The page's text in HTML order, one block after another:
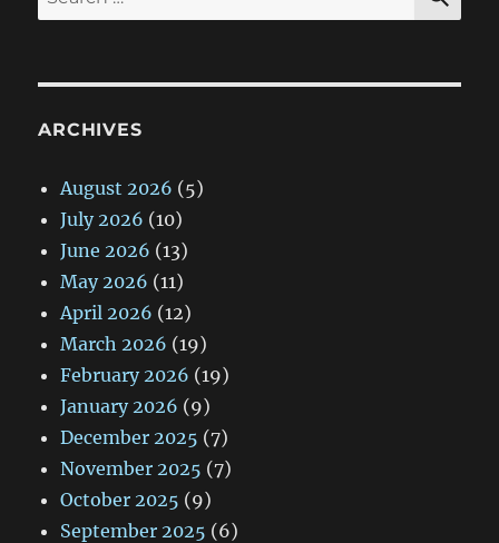
for:
ARCHIVES
August 2026 (5)
July 2026 (10)
June 2026 (13)
May 2026 (11)
April 2026 (12)
March 2026 (19)
February 2026 (19)
January 2026 (9)
December 2025 (7)
November 2025 (7)
October 2025 (9)
September 2025 (6)